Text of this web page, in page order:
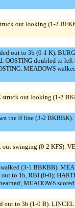
out looking (1-2
out to 3b (0-1 K).
doubled to
MEADOWS
struck out looking (1-2
the lf line (3-2
swinging (0-2 KFS).
(3-1 BBKBB).
to 1b, RBI (0-0);
MEADOWS
to 3b (1-0 B).